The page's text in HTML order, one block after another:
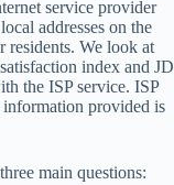
service provider
addresses on the
residents. We look at
index and JD
the ISP service. ISP
information provided is
main questions: